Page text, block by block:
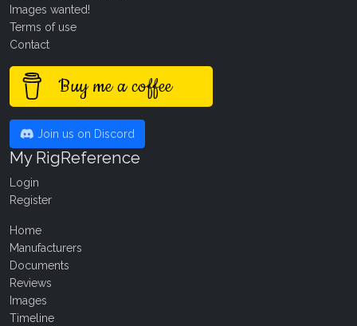
Images wanted!
Terms of use
Contact
Buy me a coffee
Join us on Discord
My RigReference
Login
Register
Home
Manufacturers
Documents
Reviews
Images
Timeline